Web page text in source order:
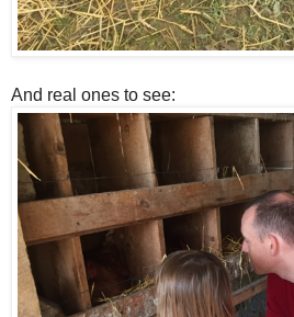
And real ones to see: